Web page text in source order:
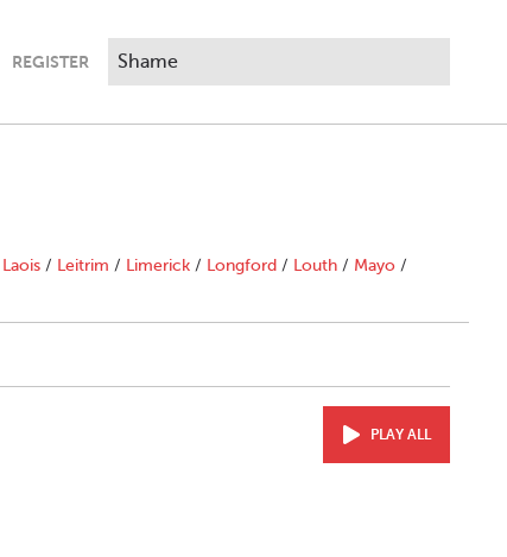
REGISTER
Laois / Leitrim / Limerick / Longford / Louth / Mayo /
PLAY ALL